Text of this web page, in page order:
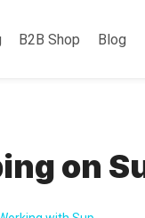
B2B Shop Blog
on